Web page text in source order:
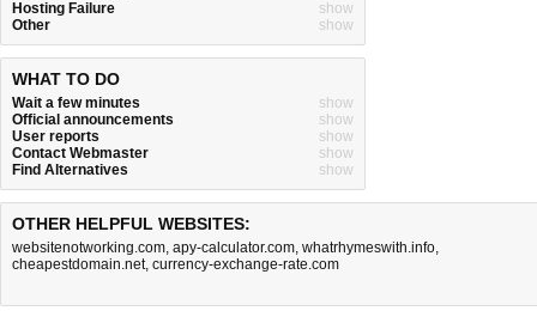
Hosting Failure
show
Other
show
WHAT TO DO
Wait a few minutes
show
Official announcements
show
User reports
show
Contact Webmaster
show
Find Alternatives
show
OTHER HELPFUL WEBSITES:
websitenotworking.com, apy-calculator.com, whatrhymeswith.info,
cheapestdomain.net, currency-exchange-rate.com